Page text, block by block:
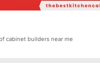
cabinet builders near me